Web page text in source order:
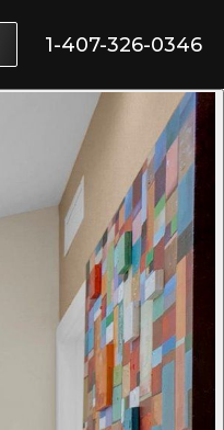
1-407-326-0346